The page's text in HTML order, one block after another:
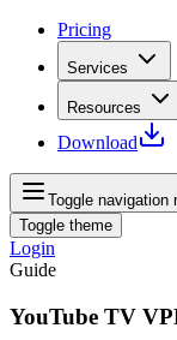
Pricing
Services
Resources
Download
Toggle navigation
Toggle theme
Login
Guide
YouTube TV